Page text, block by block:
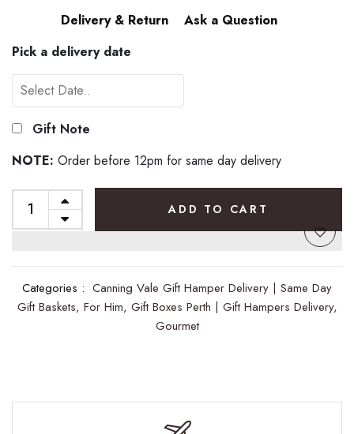
Delivery & Return
Ask a Question
Pick a delivery date
Gift Note
NOTE: Order before 12pm for same day delivery
ADD TO CART
Categories : Canning Vale Gift Hamper Delivery | Same Day
Gift Baskets, For Him, Gift Boxes Perth | Gift Hampers Delivery,
Gourmet